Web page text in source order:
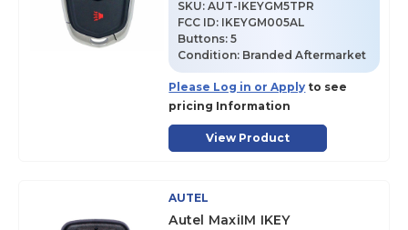
SKU:AUT-IKEYGM5TPR
FCC ID: IKEYGM005AL
Buttons:5
Condition: Branded Aftermarket
Please Log in or Apply to see
pricing Information
View Product
AUTEL
Autel MaxiIM IKEY